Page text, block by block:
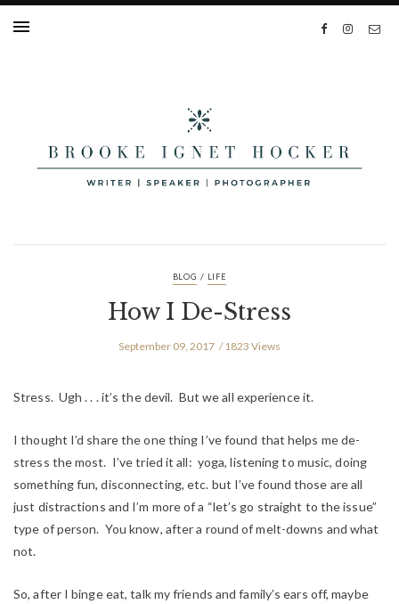
BLOG / LIFE
How I De-Stress
September 09, 2017 1823 Views
Stress. Ugh . . . it’s the devil. But we all experience it.
I thought I’d share the one thing I’ve found that helps me de-
stress the most. I’ve tried it all: yoga, listening to music, doing
something fun, disconnecting, etc. but I’ve found those are all
just distractions and I’m more of a “let’s go straight to the issue”
type of person. You know, after a round of melt-downs and what
not.
So, after I binge eat, talk my friends and family’s ears off, maybe